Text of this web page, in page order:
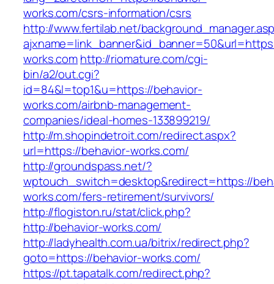
works.com/csrs-information/csrs
http://www.fertilab.net/
works.comhttp://riomature.com/cgi-
bin/a2/out.cgi?
id=84&l=top1&u=https://behavior-
works.com/airbnb-management-
companies/ideal-homes-133899219/
http://m.shopindetroit.com/redirect.aspx?
url=https://behavior-works.com/
http://groundspass.net/?
wptouch_switch=desktop&redirect=https://
works.com/fers-retirement/survivors/
http://flogiston.ru/stat/click.php?
http://behavior-works.com/
http://ladyhealth.com.ua/bitrix/redirect.php?
goto=https://behavior-works.com/
https://pt.tapatalk.com/redirect.php?